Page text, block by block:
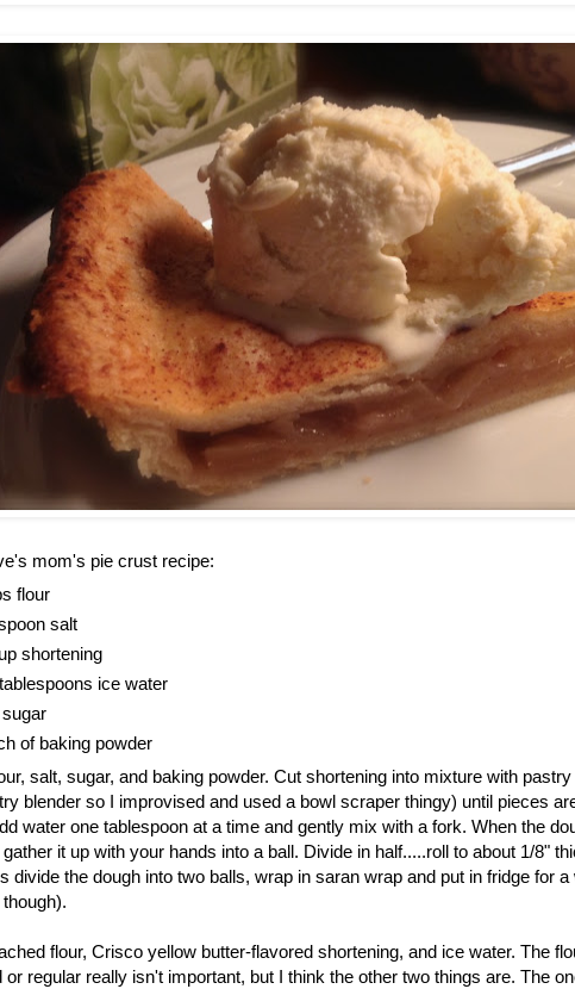
mom's pie crust recipe:
flour
salt
shortening
ice water
of baking powder
salt, sugar, and baking powder. Cut shortening into mixture with
blender so I improvised and used a bowl scraper thingy) until pieces
water one tablespoon at a time and gently mix with a fork. When the
it up with your hands into a ball. Divide in half.....roll to about 1/8"
divide the dough into two balls, wrap in saran wrap and put in fridge for a
flour, Crisco yellow butter-flavored shortening, and ice water. The
or regular really isn't important, but I think the other two things are. The